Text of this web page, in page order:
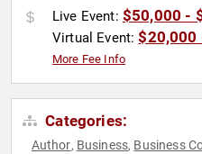
Live Event: $50,000 -
Virtual Event:$20,000
More Fee Info
Categories:
Author, Business, Business